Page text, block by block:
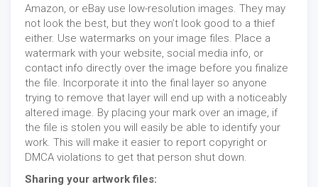
Amazon, or eBay use low-resolution images. They may
not look the best, but they won’t look good to a thief
either. Use watermarks on your image files. Place a
watermark with your website, social media info, or
contact info directly over the image before you finalize
the file. Incorporate it into the final layer so anyone
trying to remove that layer will end up with a noticeably
altered image. By placing your mark over an image, if
the file is stolen you will easily be able to identify your
work. This will make it easier to report copyright or
DMCA violations to get that person shut down.
Sharing your artwork files: